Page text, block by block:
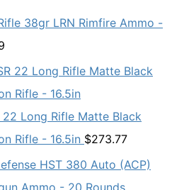
38gr LRN Rimfire Ammo -
Long Rifle Matte Black
Rifle - 16.5in $273.77